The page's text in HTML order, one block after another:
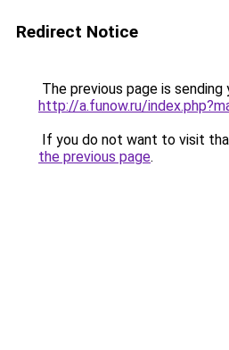
Redirect Notice
The previous page is sending
http://a.funow.ru/
If you do not want to visit
the previous page.